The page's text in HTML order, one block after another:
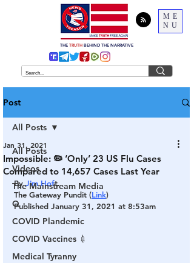
ME
NU
THE TRUTH BEHIND THE NARRATIVE
Post
All Posts
Videos
The Mainstream Media
Q
COVID Plandemic
COVID Vaccines 💉
Medical Tyranny
All Posts
Impossible: 🦠 ‘Only’ 23 US Flu Cases
Compared to 14,657 Cases Last Year
Jan 31, 2021
By Jim Hoft
The Gateway Pundit (Link)
Published January 31, 2021 at 8:53am